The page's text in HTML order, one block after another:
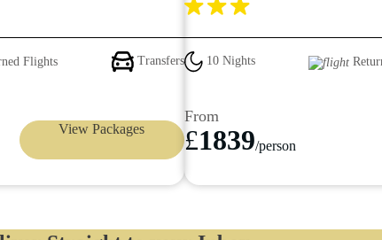
just in
Flights Transfers
View Packages
10 Nights
From
£1839/person